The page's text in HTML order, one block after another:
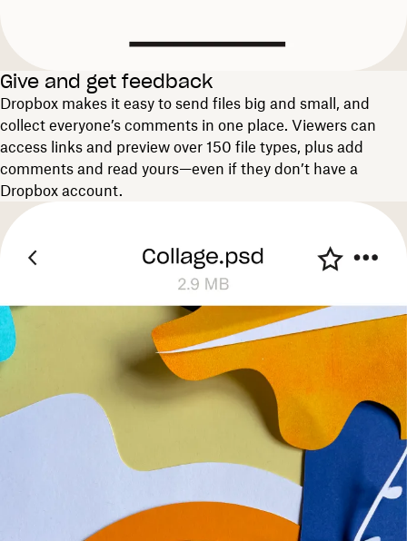
Give and get feedback
Dropbox makes it easy to send files big and small, and
collect everyone’s comments in one place. Viewers can
access links and preview over 150 file types, plus add
comments and read yours—even if they don’t have a
Dropbox account.